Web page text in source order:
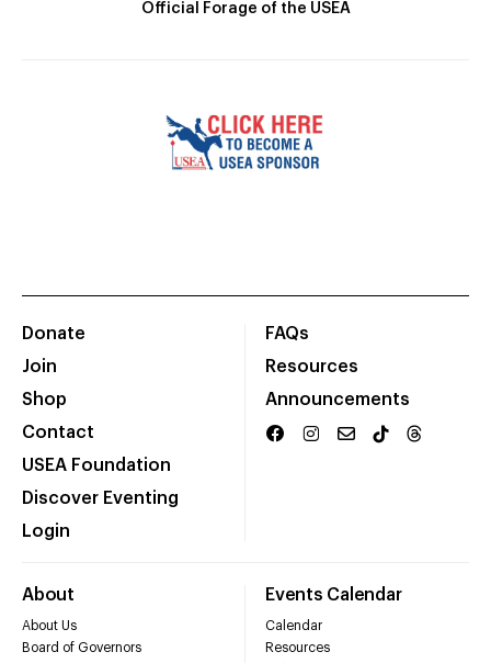
Official Forage of the USEA
Donate
Join
Shop
Contact
USEA Foundation
Discover Eventing
Login
FAQs
Resources
Announcements
About
About Us
Board of Governors
Events Calendar
Calendar
Resources